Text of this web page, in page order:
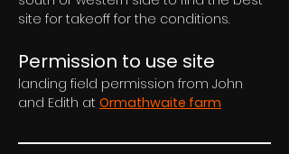
site for takeoff for the conditions.
Permission to use site
landing field permission from John
and Edith at Ormathwaite farm